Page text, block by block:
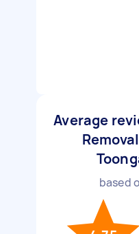
Average
based